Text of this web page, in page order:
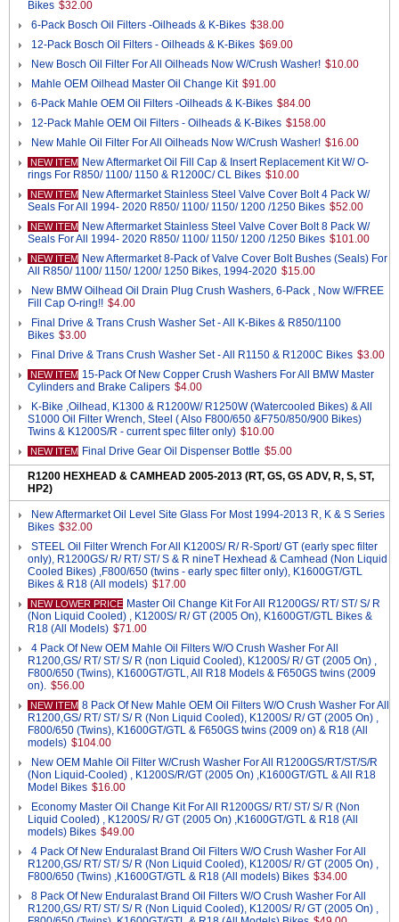
Bikes $32.00
6-Pack Bosch Oil Filters -Oilheads & K-Bikes $38.00
12-Pack Bosch Oil Filters - Oilheads & K-Bikes $69.00
New Bosch Oil Filter For All Oilheads Now W/Crush Washer! $10.00
Mahle OEM Oilhead Master Oil Change Kit $91.00
6-Pack Mahle OEM Oil Filters -Oilheads & K-Bikes $84.00
12-Pack Mahle OEM Oil Filters - Oilheads & K-Bikes $158.00
New Mahle Oil Filter For All Oilheads Now W/Crush Washer! $16.00
NEW ITEM New Aftermarket Oil Fill Cap & Insert Replacement Kit W/ O-
rings For R850/ 1100/ 1150 & R1200C/ CL Bikes $10.00
NEW ITEM New Aftermarket Stainless Steel Valve Cover Bolt 4 Pack W/
Seals For All 1994- 2020 R850/ 1100/ 1150/ 1200 /1250 Bikes $52.00
NEW ITEM New Aftermarket Stainless Steel Valve Cover Bolt 8 Pack W/
Seals For All 1994- 2020 R850/ 1100/ 1150/ 1200 /1250 Bikes $101.00
NEW ITEM New Aftermarket 8-Pack of Valve Cover Bolt Bushes (Seals) For
All R850/ 1100/ 1150/ 1200/ 1250 Bikes, 1994-2020 $15.00
New BMW Oilhead Oil Drain Plug Crush Washers, 6-Pack , Now W/FREE
Fill Cap O-ring!! $4.00
Final Drive & Trans Crush Washer Set - All K-Bikes & R850/1100
Bikes $3.00
Final Drive & Trans Crush Washer Set - All R1150 & R1200C Bikes $3.00
NEW ITEM 15-Pack Of New Copper Crush Washers For All BMW Master
Cylinders and Brake Calipers $4.00
K-Bike ,Oilhead, K1300 & R1200W/ R1250W (Watercooled Bikes) & All
S1000 Oil Filter Wrench, Steel ( Also F800/650 &F750/850/900 Bikes)
Twins & K1200S/R - current spec filter only) $10.00
NEW ITEM Final Drive Gear Oil Dispenser Bottle $5.00
R1200 HEXHEAD & CAMHEAD 2005-2013 (RT, GS, GS ADV, R, S, ST,
HP2)
New Aftermarket Oil Level Site Glass For Most 1994-2013 R, K & S Series
Bikes $32.00
STEEL Oil Filter Wrench For All K1200S/ R/ R-Sport/ GT (early spec filter
only), R1200GS/ R/ RT/ ST/ S & R nineT Hexhead & Camhead (Non Liquid
Cooled Bikes) ,F800/650 (twins - early spec filter only), K1600GT/GTL
Bikes & R18 (All models) $17.00
NEW LOWER PRICE Master Oil Change Kit For All R1200GS/ RT/ ST/ S/ R
(Non Liquid Cooled) , K1200S/ R/ GT (2005 On), K1600GT/GTL Bikes &
R18 (All Models) $71.00
4 Pack Of New OEM Mahle Oil Filters W/O Crush Washer For All
R1200,GS/ RT/ ST/ S/ R (non Liquid Cooled), K1200S/ R/ GT (2005 On) ,
F800/650 (Twins), K1600GT/GTL, All R18 Models & F650GS twins (2009
on). $56.00
NEW ITEM 8 Pack Of New Mahle OEM Oil Filters W/O Crush Washer For All
R1200,GS/ RT/ ST/ S/ R (Non Liquid Cooled), K1200S/ R/ GT (2005 On) ,
F800/650 (Twins), K1600GT/GTL & F650GS twins (2009 on) & R18 (All
models) $104.00
New OEM Mahle Oil Filter W/Crush Washer For All R1200GS/RT/ST/S/R
(Non Liquid-Cooled) , K1200S/R/GT (2005 On) ,K1600GT/GTL & All R18
Model Bikes $16.00
Economy Master Oil Change Kit For All R1200GS/ RT/ ST/ S/ R (Non
Liquid Cooled) , K1200S/ R/ GT (2005 On) ,K1600GT/GTL & R18 (All
models) Bikes $49.00
4 Pack Of New Enduralast Brand Oil Filters W/O Crush Washer For All
R1200,GS/ RT/ ST/ S/ R (Non Liquid Cooled), K1200S/ R/ GT (2005 On) ,
F800/650 (Twins) ,K1600GT/GTL & R18 (All models) Bikes $34.00
8 Pack Of New Enduralast Brand Oil Filters W/O Crush Washer For All
R1200,GS/ RT/ ST/ S/ R (Non Liquid Cooled), K1200S/ R/ GT (2005 On) ,